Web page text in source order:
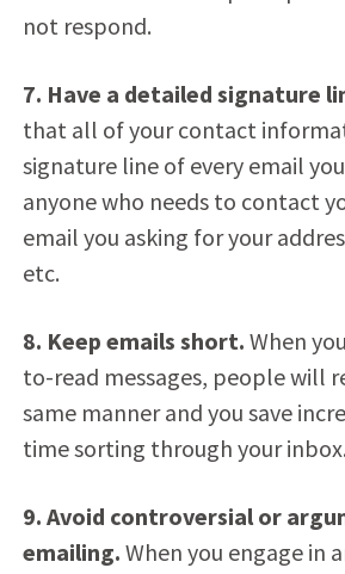
not respond.
7. Have a detailed signature
that all of your contact
signature line of every email
anyone who needs to contact
email you asking for your
etc.
8. Keep emails short. When
to-read messages, people will
same manner and you save
time sorting through your inbox.
9. Avoid controversial or
emailing. When you engage in